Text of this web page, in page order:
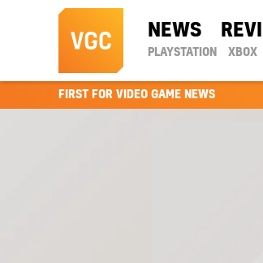
NEWS
PLAYSTATION XBOX
FIRST FOR VIDEO GAME NEWS